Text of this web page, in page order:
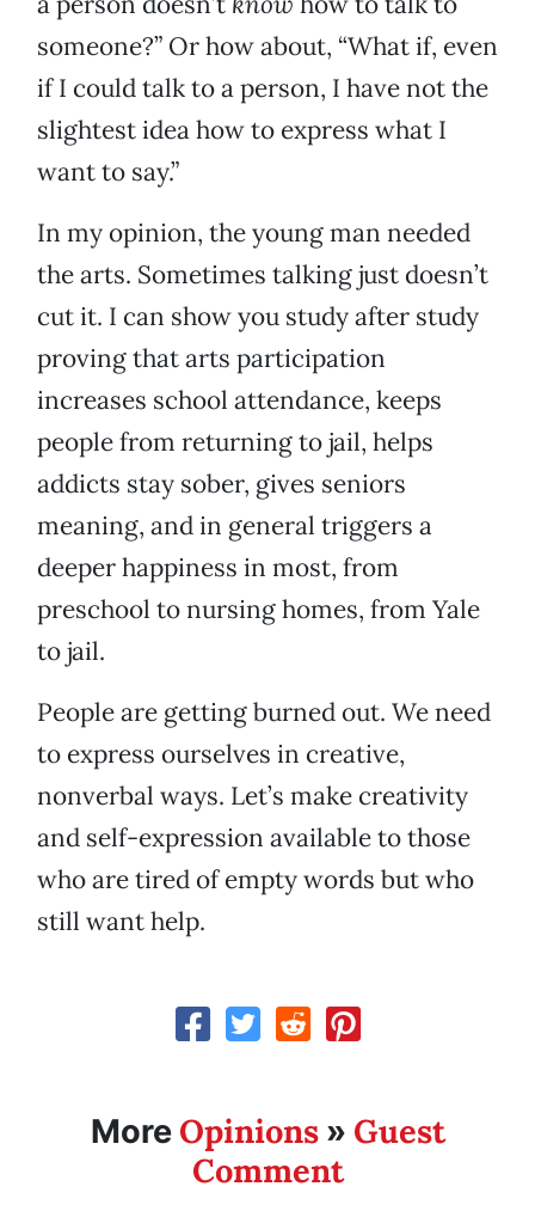
someone?” Or how about, “What if, even
if I could talk to a person, I have not the
slightest idea how to express what I
want to say.”
In my opinion, the young man needed
the arts. Sometimes talking just doesn’t
cut it. I can show you study after study
proving that arts participation
increases school attendance, keeps
people from returning to jail, helps
addicts stay sober, gives seniors
meaning, and in general triggers a
deeper happiness in most, from
preschool to nursing homes, from Yale
to jail.
People are getting burned out. We need
to express ourselves in creative,
nonverbal ways. Let’s make creativity
and self-expression available to those
who are tired of empty words but who
still want help.
More Opinions» Guest
Comment